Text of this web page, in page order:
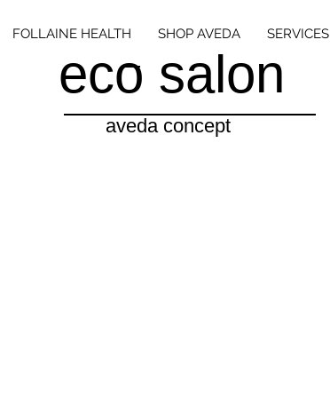
FOLLAINE HEALTH SHOP AVEDA SERVICES
eco salon
aveda concept